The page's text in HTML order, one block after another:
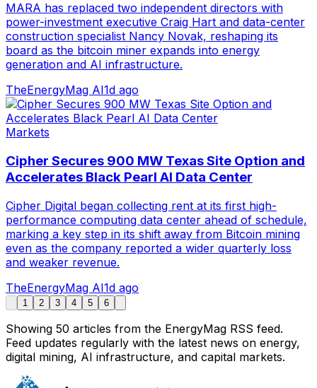
MARA has replaced two independent directors with
power-investment executive Craig Hart and data-center
construction specialist Nancy Novak, reshaping its
board as the bitcoin miner expands into energy
generation and AI infrastructure.
TheEnergyMag AI1d ago
Markets
Cipher Secures 900 MW Texas Site Option and
Accelerates Black Pearl AI Data Center
Cipher Digital began collecting rent at its first high-
performance computing data center ahead of schedule,
marking a key step in its shift away from Bitcoin mining
even as the company reported a wider quarterly loss
and weaker revenue.
TheEnergyMag AI1d ago
1 2 3 4 5 6
Showing 50 articles from the EnergyMag RSS feed.
Feed updates regularly with the latest news on energy,
digital mining, AI infrastructure, and capital markets.